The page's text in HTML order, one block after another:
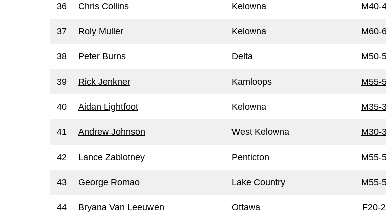
36 Chris Collins Kelowna M40-
37 Roly Muller Kelowna M60-
38 Peter Burns Delta M50-
39 Rick Jenkner Kamloops M55-
40 Aidan Lightfoot Kelowna M35-
41 Andrew Johnson West Kelowna M30-
42 Lance Zablotney Penticton M55-
43 George Romao Lake Country M55-
44 Bryana Van Leeuwen Ottawa F20-